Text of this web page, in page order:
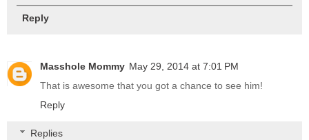
Reply
Masshole Mommy May 29, 2014 at 7:01 PM
That is awesome that you got a chance to see him!
Reply
Replies